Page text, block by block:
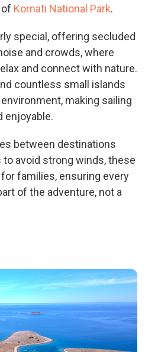
Kornati National Park.
special, offering secluded
and crowds, where
and connect with nature.
countless small islands
making sailing
enjoyable.
between destinations
avoid strong winds, these
families, ensuring every
of the adventure, not a